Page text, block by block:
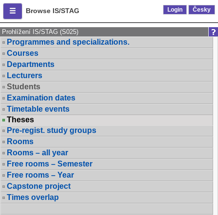
Browse IS/STAG Login Česky
Prohlížení IS/STAG (S025)
Programmes and specializations.
Courses
Departments
Lecturers
Students
Examination dates
Timetable events
Theses
Pre-regist. study groups
Rooms
Rooms – all year
Free rooms – Semester
Free rooms – Year
Capstone project
Times overlap